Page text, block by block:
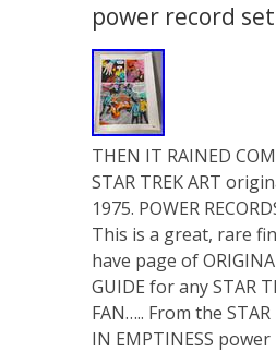
power record set
THEN IT RAINED
STAR TREK ART
1975. POWER
This is a great, rare
have page of
GUIDE for any STAR
FAN….. From the STAR
IN EMPTINESS